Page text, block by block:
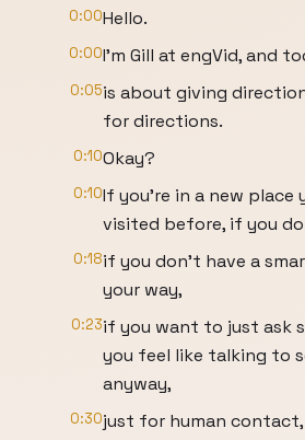
0:00Hello.
0:00I'm Gill at engVid, and
0:05is about giving
for directions.
0:10Okay?
0:10If you're in a new place
visited before, if you
0:18if you don't have a
your way,
0:23if you want to just ask
you feel like talking to
anyway,
0:30just for human contact,